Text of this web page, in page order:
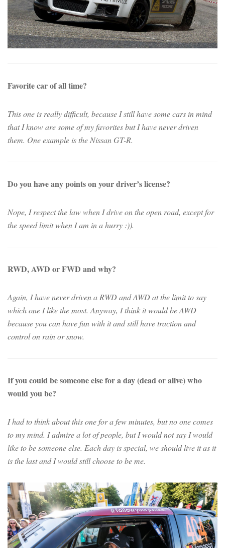
Favorite car of all time?
This one is really difficult, because I still have some cars in mind
that I know are some of my favorites but I have never driven
them. One example is the Nissan GT-R.
Do you have any points on your driver’s license?
Nope, I respect the law when I drive on the open road, except for
the speed limit when I am in a hurry :)).
RWD, AWD or FWD and why?
Again, I have never driven a RWD and AWD at the limit to say
which one I like the most. Anyway, I think it would be AWD
because you can have fun with it and still have traction and
control on rain or snow.
If you could be someone else for a day (dead or alive) who
would you be?
I had to think about this one for a few minutes, but no one comes
to my mind. I admire a lot of people, but I would not say I would
like to be someone else. Each day is special, we should live it as it
is the last and I would still choose to be me.